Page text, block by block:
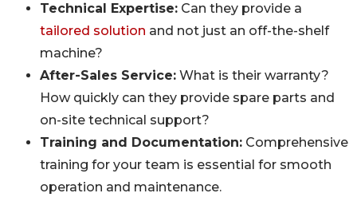
Technical Expertise: Can they provide a
tailored solution and not just an off-the-shelf
machine?
After-Sales Service: What is their warranty?
How quickly can they provide spare parts and
on-site technical support?
Training and Documentation: Comprehensive
training for your team is essential for smooth
operation and maintenance.